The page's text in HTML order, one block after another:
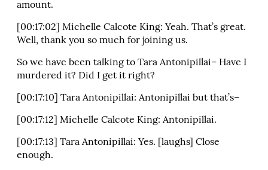
amount.
[00:17:02] Michelle Calcote King: Yeah. That’s great.
Well, thank you so much for joining us.
So we have been talking to Tara Antonipillai– Have I
murdered it? Did I get it right?
[00:17:10] Tara Antonipillai: Antonipillai but that’s–
[00:17:12] Michelle Calcote King: Antonipillai.
[00:17:13] Tara Antonipillai: Yes. [laughs] Close
enough.